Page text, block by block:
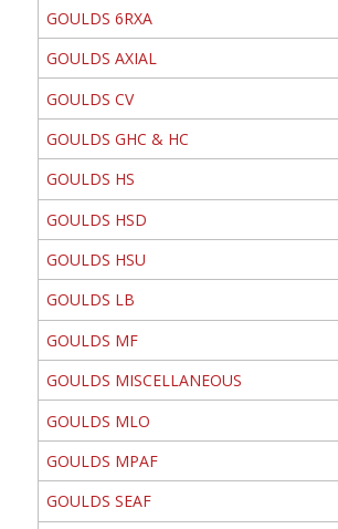
GOULDS 6RXA
GOULDS AXIAL
GOULDS CV
GOULDS GHC & HC
GOULDS HS
GOULDS HSD
GOULDS HSU
GOULDS LB
GOULDS MF
GOULDS MISCELLANEOUS
GOULDS MLO
GOULDS MPAF
GOULDS SEAF